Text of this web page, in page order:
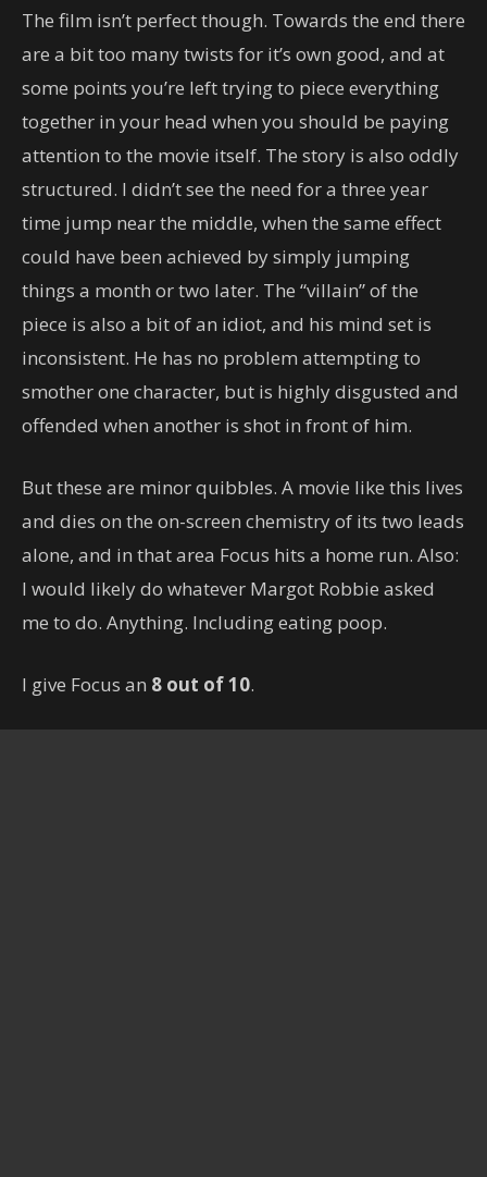
The film isn’t perfect though. Towards the end there
are a bit too many twists for it’s own good, and at
some points you’re left trying to piece everything
together in your head when you should be paying
attention to the movie itself. The story is also oddly
structured. I didn’t see the need for a three year
time jump near the middle, when the same effect
could have been achieved by simply jumping
things a month or two later. The “villain” of the
piece is also a bit of an idiot, and his mind set is
inconsistent. He has no problem attempting to
smother one character, but is highly disgusted and
offended when another is shot in front of him.
But these are minor quibbles. A movie like this lives
and dies on the on-screen chemistry of its two leads
alone, and in that area Focus hits a home run. Also:
I would likely do whatever Margot Robbie asked
me to do. Anything. Including eating poop.
I give Focus an 8 out of 10.